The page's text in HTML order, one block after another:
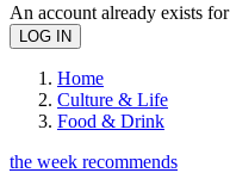
An account already exists
Home
Culture & Life
Food & Drink
the week recommends